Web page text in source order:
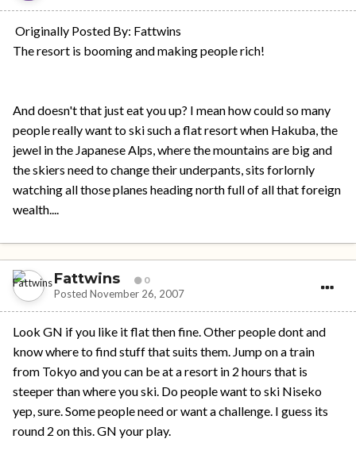
Originally Posted By: Fattwins
The resort is booming and making people rich!
And doesn't that just eat you up? I mean how could so many
people really want to ski such a flat resort when Hakuba, the
jewel in the Japanese Alps, where the mountains are big and
the skiers need to change their underpants, sits forlornly
watching all those planes heading north full of all that foreign
wealth....
Fattwins 0
Posted November 26, 2007
Look GN if you like it flat then fine. Other people dont and
know where to find stuff that suits them. Jump on a train
from Tokyo and you can be at a resort in 2 hours that is
steeper than where you ski. Do people want to ski Niseko
yep, sure. Some people need or want a challenge. I guess its
round 2 on this. GN your play.